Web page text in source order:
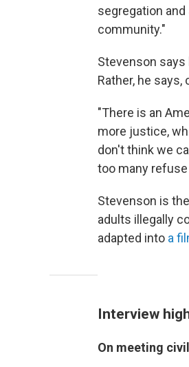
segregation
community."
Stevenson says
Rather, he
"There is an
more justice,
don't think we
too many
Stevenson is
adults illegally
adapted into a
Interview
On meeting